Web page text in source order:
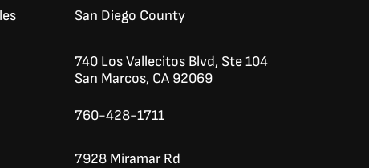
San Diego County
740 Los Vallecitos Blvd, Ste 104
San Marcos, CA 92069
760-428-1711
7928 Miramar Rd